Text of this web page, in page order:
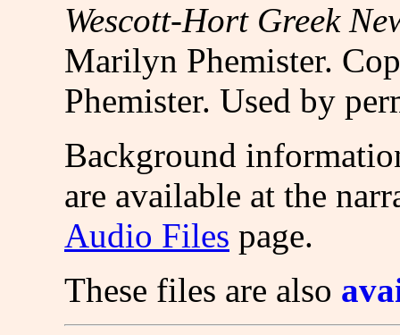
Wescott-Hort Greek
Marilyn Phemister.
Phemister. Used by
Background
are available at the
Audio Files page.
These files are also